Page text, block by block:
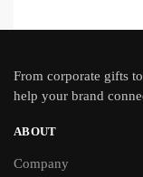
From corporate gifts
help your brand
ABOUT
Company